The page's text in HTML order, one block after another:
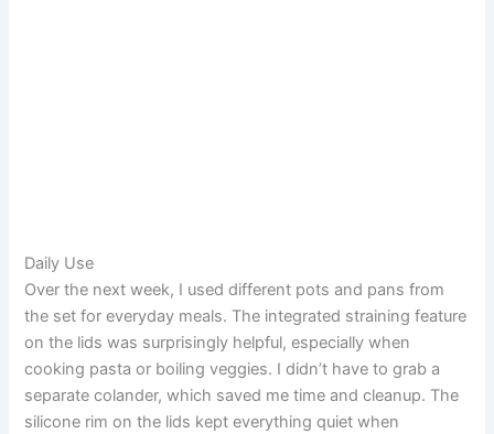
Daily Use
Over the next week, I used different pots and pans from
the set for everyday meals. The integrated straining feature
on the lids was surprisingly helpful, especially when
cooking pasta or boiling veggies. I didn’t have to grab a
separate colander, which saved me time and cleanup. The
silicone rim on the lids kept everything quiet when